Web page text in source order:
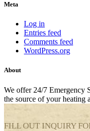
Meta
Log in
Entries feed
Comments feed
WordPress.org
About
We offer 24/7 Emergency
the source of your heating
FILL OUT INQUIRY